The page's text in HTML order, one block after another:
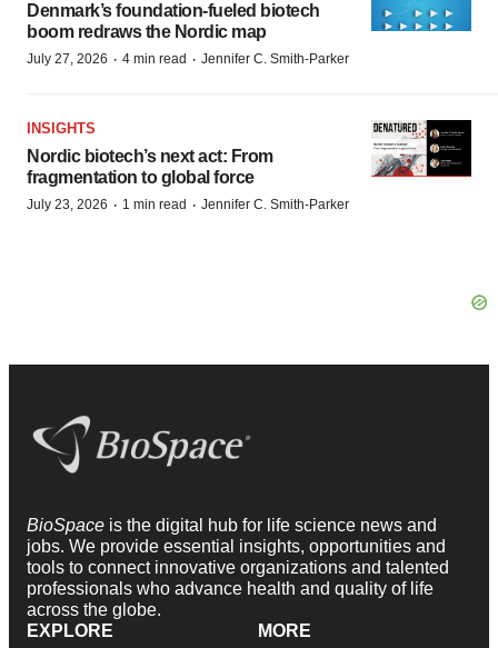
Denmark’s foundation‑fueled biotech
boom redraws the Nordic map
July 27, 2026 · 4 min read · Jennifer C. Smith-Parker
INSIGHTS
Nordic biotech’s next act: From
fragmentation to global force
July 23, 2026 · 1 min read · Jennifer C. Smith-Parker
BioSpace is the digital hub for life science news and
jobs. We provide essential insights, opportunities and
tools to connect innovative organizations and talented
professionals who advance health and quality of life
across the globe.
EXPLORE
MORE